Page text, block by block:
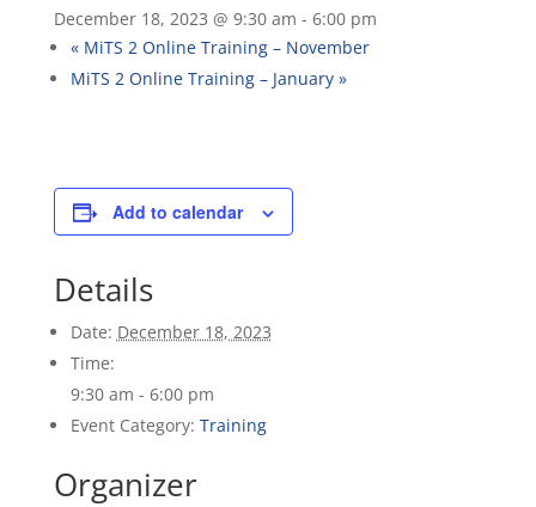
December 18, 2023 @ 9:30 am - 6:00 pm
«MiTS 2 Online Training – November
MiTS 2 Online Training – January »
Add to calendar
Details
Date: December 18, 2023
Time:
9:30 am - 6:00 pm
Event Category: Training
Organizer